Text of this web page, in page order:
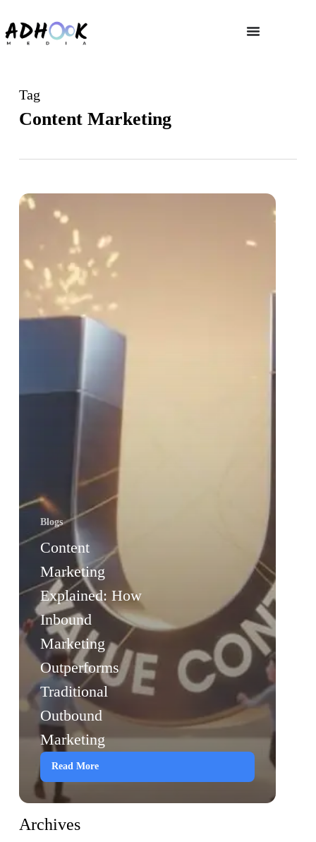
Tag
Content Marketing
Blogs
Content
Marketing
Explained: How
Inbound
Marketing
Outperforms
Traditional
Outbound
Marketing
Read More
Archives